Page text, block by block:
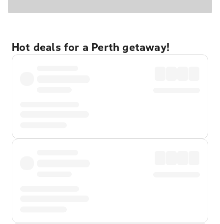
Hot deals for a Perth getaway!